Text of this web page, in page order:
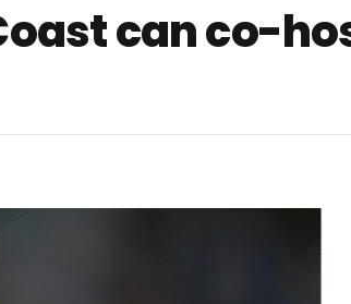
can co-